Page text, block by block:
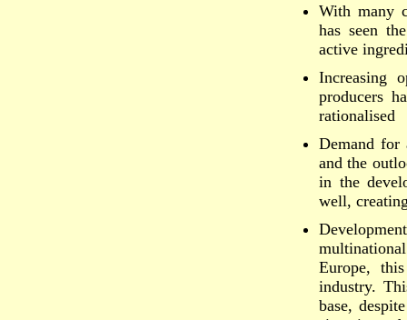
With many
has seen
active
Increasing
producers
rationalised
Demand for
and the
in the
well,
Europe,
industry.
base,